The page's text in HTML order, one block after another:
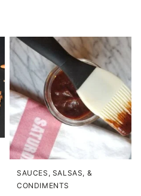
SAUCES, SALSAS, &
CONDIMENTS